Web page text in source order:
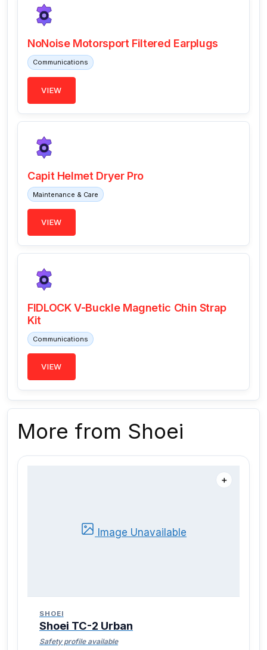
NoNoise Motorsport Filtered Earplugs
Communications
VIEW
Capit Helmet Dryer Pro
Maintenance & Care
VIEW
FIDLOCK V-Buckle Magnetic Chin Strap
Kit
Communications
VIEW
More from Shoei
Image Unavailable
＋
SHOEI
Shoei TC-2 Urban
Safety profile available